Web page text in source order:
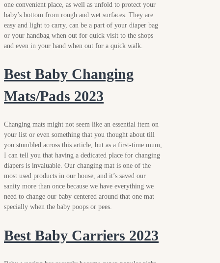
one convenient place, as well as unfold to protect your
baby’s bottom from rough and wet surfaces. They are
easy and light to carry, can be a part of your diaper bag
or your handbag when out for quick visit to the shops
and even in your hand when out for a quick walk.
Best Baby Changing
Mats/Pads 2023
Changing mats might not seem like an essential item on
your list or even something that you thought about till
you stumbled across this article, but as a first-time mum,
I can tell you that having a dedicated place for changing
diapers is invaluable. Our changing mat is one of the
most used products in our house, and it’s saved our
sanity more than once because we have everything we
need to change our baby centered around that one mat
specially when the baby poops or pees.
Best Baby Carriers 2023